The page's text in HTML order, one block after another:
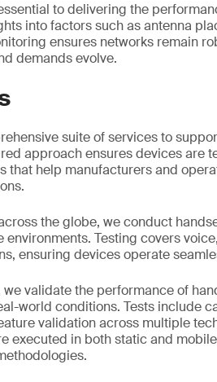
to delivering the
into factors such as antenna
ensures networks remain
demands evolve.
suite of services to
approach ensures devices are
that help manufacturers and
the globe, we conduct
environments. Testing covers
ensuring devices operate
we validate the performance of
world conditions. Tests include
validation across multiple
executed in both static and